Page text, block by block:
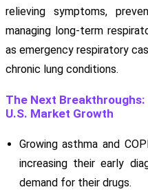
relieving symptoms,
managing long-term
as emergency respiratory
chronic lung conditions.
The Next
U.S. Market Growth
Growing asthma and
increasing their early
demand for their drugs.